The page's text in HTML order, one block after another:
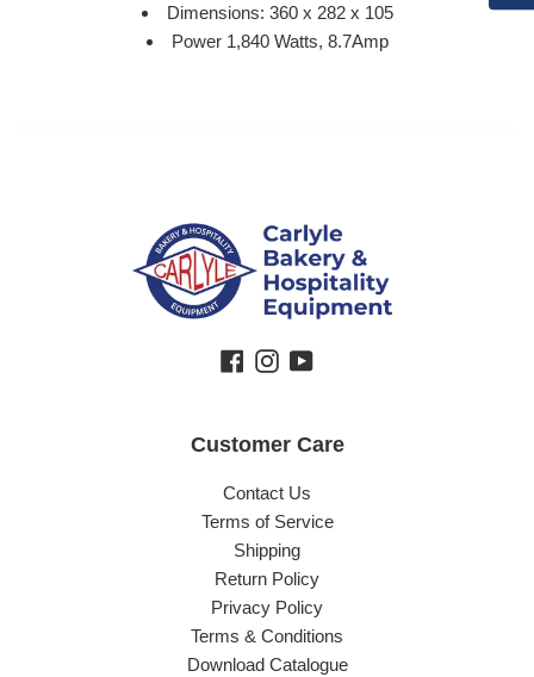
Dimensions: 360 x 282 x 105
Power 1,840 Watts, 8.7Amp
Facebook
Instagram
YouTube
Customer Care
Contact Us
Terms of Service
Shipping
Return Policy
Privacy Policy
Terms & Conditions
Download Catalogue